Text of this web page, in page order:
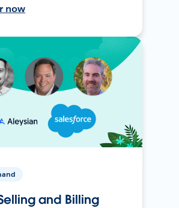
now
and Billing